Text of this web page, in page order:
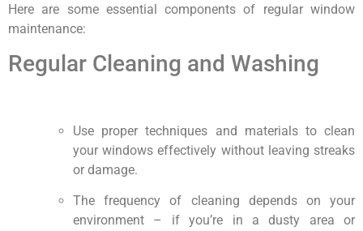
Here are some essential components of regular window
maintenance:
Regular Cleaning and Washing
Use proper techniques and materials to clean
your windows effectively without leaving streaks
or damage.
The frequency of cleaning depends on your
environment – if you’re in a dusty area or